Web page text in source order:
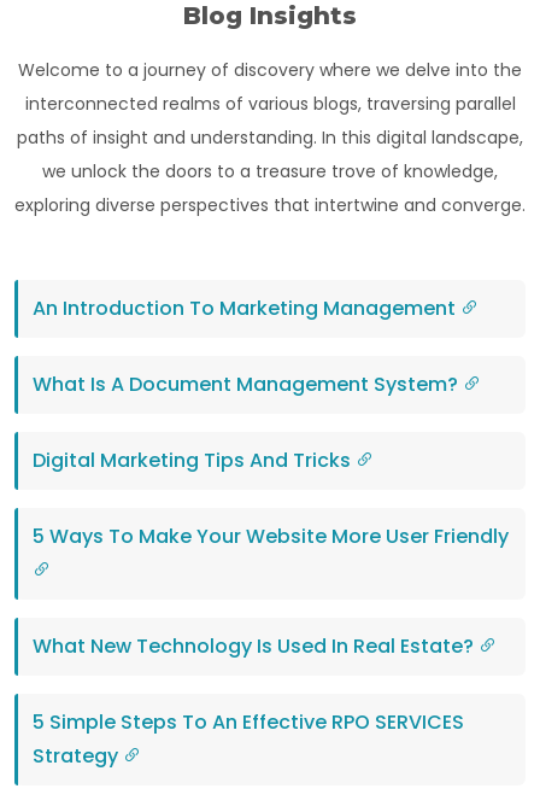
Blog Insights
Welcome to a journey of discovery where we delve into the
interconnected realms of various blogs, traversing parallel
paths of insight and understanding. In this digital landscape,
we unlock the doors to a treasure trove of knowledge,
exploring diverse perspectives that intertwine and converge.
An Introduction To Marketing Management
What Is A Document Management System?
Digital Marketing Tips And Tricks
5 Ways To Make Your Website More User Friendly
What New Technology Is Used In Real Estate?
5 Simple Steps To An Effective RPO SERVICES
Strategy